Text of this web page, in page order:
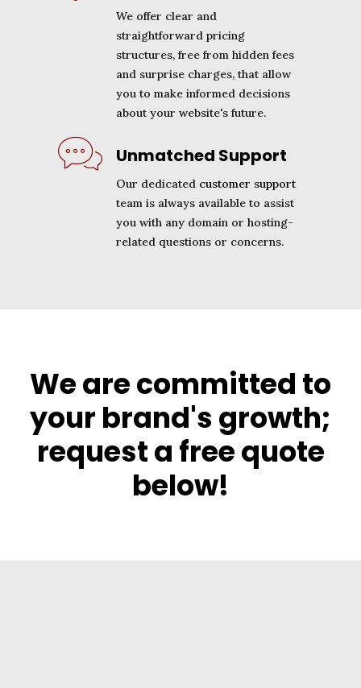
We offer clear and
straightforward pricing
structures, free from hidden fees
and surprise charges, that allow
you to make informed decisions
about your website's future.
Unmatched Support
Our dedicated customer support
team is always available to assist
you with any domain or hosting-
related questions or concerns.
We are committed to
your brand's growth;
request a free quote
below!